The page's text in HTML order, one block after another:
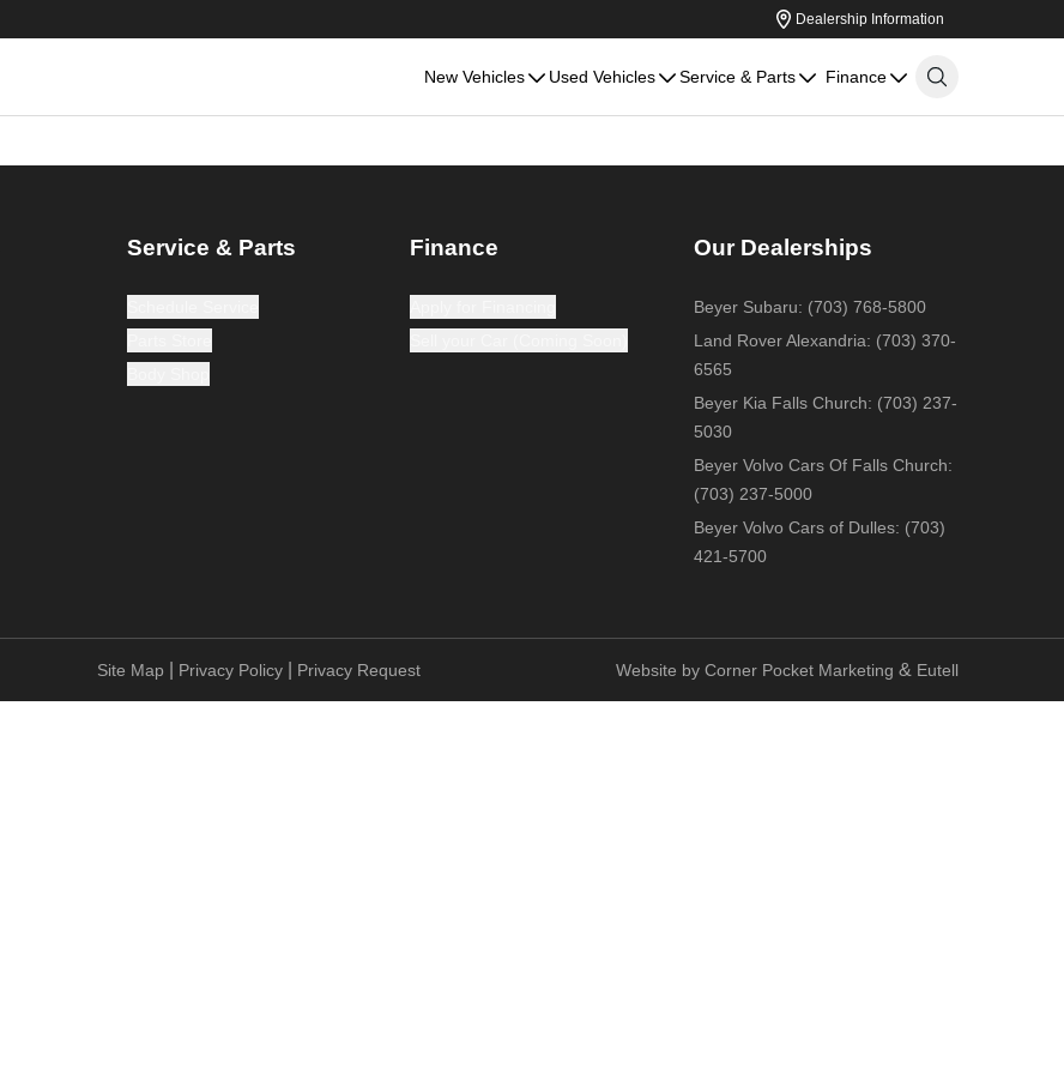
Dealership Information
New Vehicles Used Vehicles Service & Parts Finance
Service & Parts Finance Our Dealerships
Beyer Subaru: (703) 768-5800
Land Rover Alexandria: (703) 370-
6565
Beyer Kia Falls Church: (703) 237-
5030
Beyer Volvo Cars Of Falls Church:
(703) 237-5000
Beyer Volvo Cars of Dulles: (703)
421-5700
Site Map Privacy Policy| Privacy Request Website by Corner Pocket Marketing & Eutell